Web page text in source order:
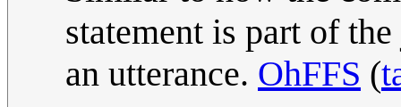
statement is part of
an utterance. OhFFS (